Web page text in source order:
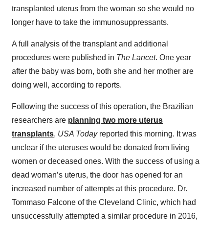
transplanted uterus from the woman so she would no
longer have to take the immunosuppressants.
A full analysis of the transplant and additional
procedures were published in The Lancet. One year
after the baby was born, both she and her mother are
doing well, according to reports.
Following the success of this operation, the Brazilian
researchers are planning two more uterus
transplants, USA Todayreported this morning. It was
unclear if the uteruses would be donated from living
women or deceased ones. With the success of using a
dead woman’s uterus, the door has opened for an
increased number of attempts at this procedure. Dr.
Tommaso Falcone of the Cleveland Clinic, which had
unsuccessfully attempted a similar procedure in 2016,